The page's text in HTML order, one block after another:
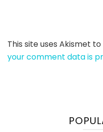
This site uses Akismet
your comment data is